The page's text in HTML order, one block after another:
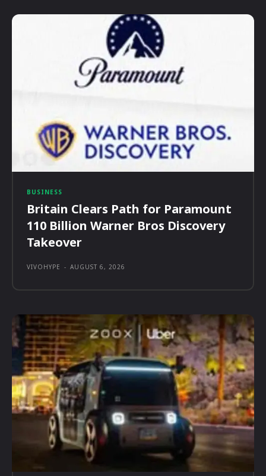
BUSINESS
Britain Clears Path for Paramount
110 Billion Warner Bros Discovery
Takeover
VIVOHYPE - AUGUST 6, 2026